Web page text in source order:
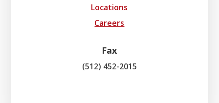
Locations
Careers
Fax
(512) 452-2015